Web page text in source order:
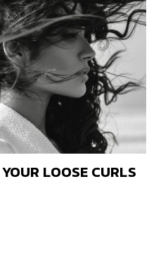
LOOSE CURLS